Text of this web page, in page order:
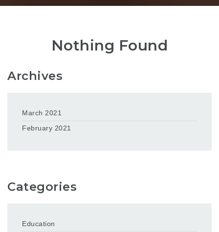
Nothing Found
Archives
March 2021
February 2021
Categories
Education